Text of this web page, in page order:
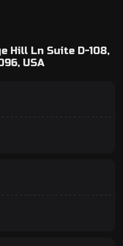
Hill Ln Suite D-108,
USA